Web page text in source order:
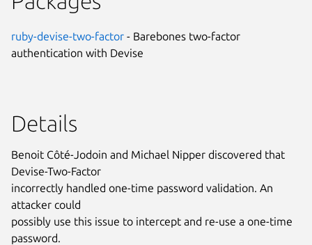
ruby-devise-two-factor - Barebones two-factor
authentication with Devise
Details
Benoit Côté-Jodoin and Michael Nipper discovered that
Devise-Two-Factor
incorrectly handled one-time password validation. An
attacker could
possibly use this issue to intercept and re-use a one-time
password.